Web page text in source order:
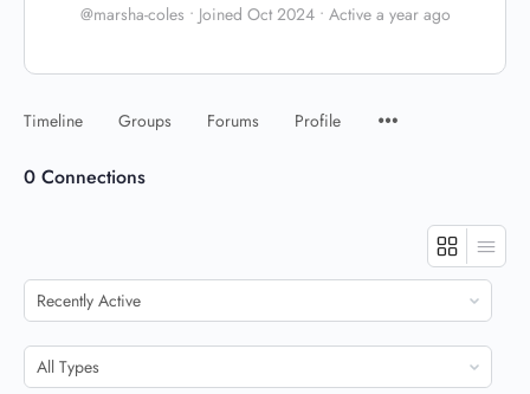
@marsha-coles • Joined Oct 2024 • Active a year ago
Timeline Groups Forums Profile
0 Connections
Show:
Show: